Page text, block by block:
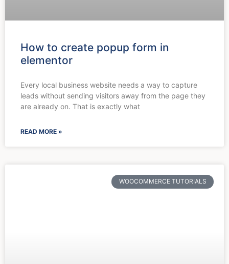
How to create popup form in
elementor
Every local business website needs a way to capture
leads without sending visitors away from the page they
are already on. That is exactly what
READ MORE »
WOOCOMMERCE TUTORIALS